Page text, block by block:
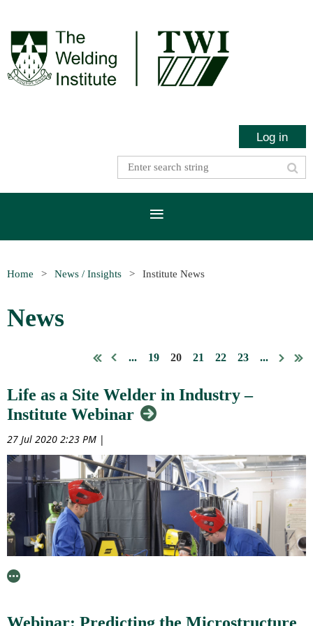
Log in
Home News / Insights Institute News
News
... 19 20 21 22 23 ...
Life as a Site Welder in Industry –
Institute Webinar
27 Jul 2020 2:23 PM |